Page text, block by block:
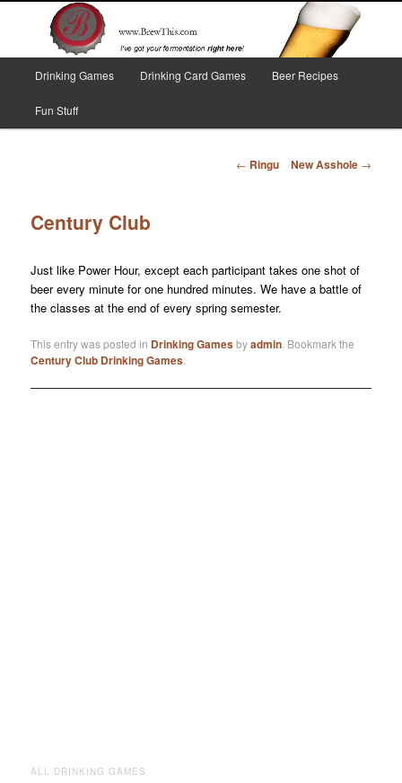
Brew This!
I've got your fermentation right here!
Drinking Games Drinking Card Games Beer Recipes
Fun Stuff
Post
← Ringu New Asshole →
Century Club
Just like Power Hour, except each participant takes one shot of
beer every minute for one hundred minutes. We have a battle of
the classes at the end of every spring semester.
This entry was posted in Drinking Gamesbyadmin . Bookmark the
Century Club Drinking Games
ALL DRINKING GAMES